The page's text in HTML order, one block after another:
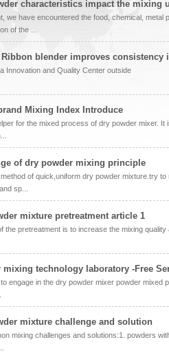
characteristics impact the mixing
we have encountered the food, chemical, metal
of the ...
Ribbon blender improves consistency
Innovation and Quality Center outside
Mixing Index Introduce
for the mixed process of dry powder mixer.
of dry powder mixing principle
of quick,uniform dry powder mixture.try
sp...
mixture pretreatment article 1
the pretreatment is to increase the mixing
mixing technology laboratory -Free
engage in the dry powder mixer powder mixed
mixture challenge and solution
mixing challenges and solutions:1. powders